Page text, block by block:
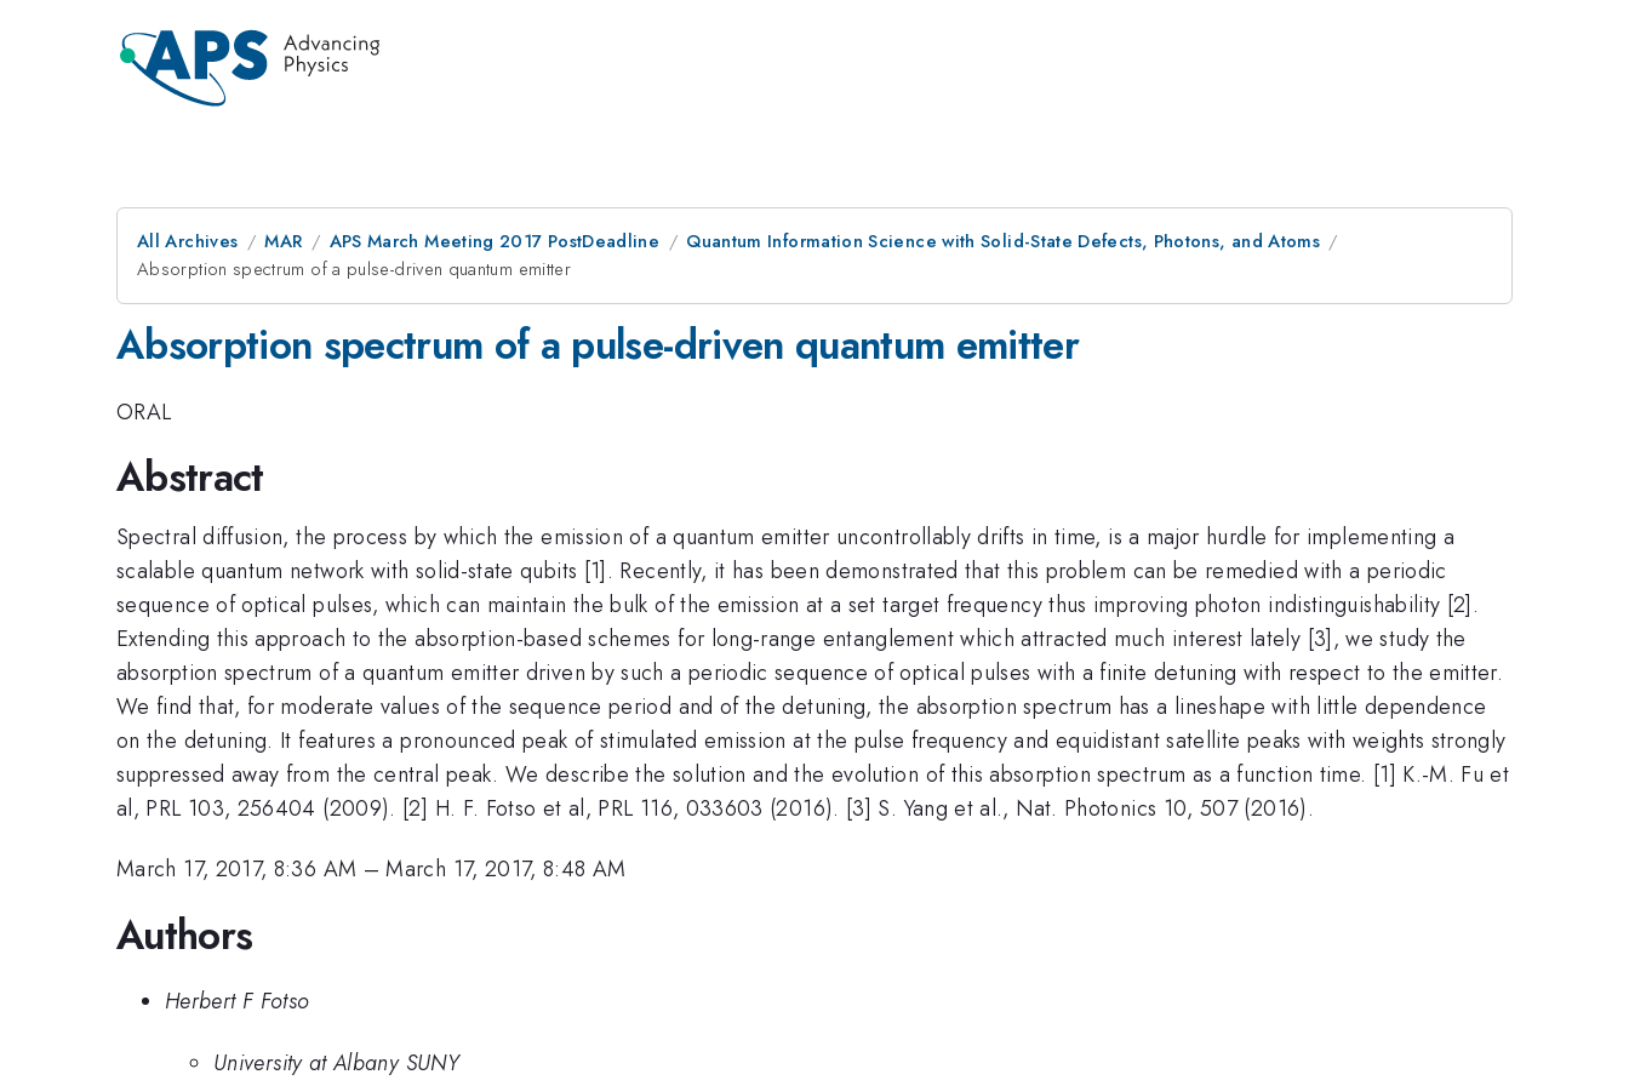
All Archives MAR APS March Meeting 2017 PostDeadline
Quantum Information Science with Solid-State Defects, Photons, and Atoms
Absorption spectrum of a pulse-driven quantum emitter
Absorption spectrum of a pulse-driven quantum emitter
ORAL
Abstract
Spectral diffusion, the process by which the emission of a quantum emitter uncontrollably drifts in time, is a major hurdle for implementing a
scalable quantum network with solid-state qubits [1]. Recently, it has been demonstrated that this problem can be remedied with a periodic
sequence of optical pulses, which can maintain the bulk of the emission at a set target frequency thus improving photon indistinguishability [2].
Extending this approach to the absorption-based schemes for long-range entanglement which attracted much interest lately [3], we study the
absorption spectrum of a quantum emitter driven by such a periodic sequence of optical pulses with a finite detuning with respect to the emitter.
We find that, for moderate values of the sequence period and of the detuning, the absorption spectrum has a lineshape with little dependence
on the detuning. It features a pronounced peak of stimulated emission at the pulse frequency and equidistant satellite peaks with weights strongly
suppressed away from the central peak. We describe the solution and the evolution of this absorption spectrum as a function time. [1] K.-M. Fu et
al, PRL 103, 256404 (2009). [2] H. F. Fotso et al, PRL 116, 033603 (2016). [3] S. Yang et al., Nat. Photonics 10, 507 (2016).
March 17, 2017, 8:36 AM –March 17, 2017, 8:48 AM
Authors
Herbert F Fotso
University at Albany SUNY